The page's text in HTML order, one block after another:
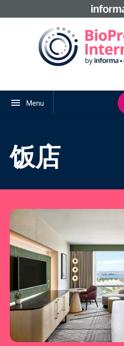
menu Menu
饭店